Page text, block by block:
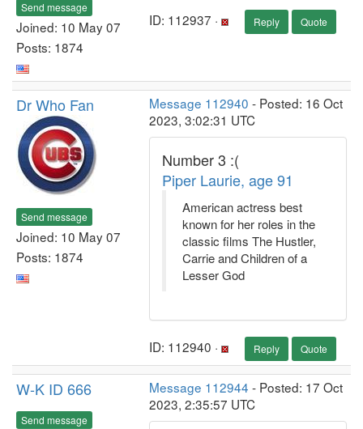
Send message
Joined: 10 May 07
Posts: 1874
ID: 112937 · Reply Quote
Dr Who Fan
Send message
Joined: 10 May 07
Posts: 1874
Message 112940 - Posted: 16 Oct
2023, 3:02:31 UTC
Number 3 :(
Piper Laurie, age 91
American actress best
known for her roles in the
classic films The Hustler,
Carrie and Children of a
Lesser God
ID: 112940 · Reply Quote
W-K ID 666
Send message
Message 112944 - Posted: 17 Oct
2023, 2:35:57 UTC